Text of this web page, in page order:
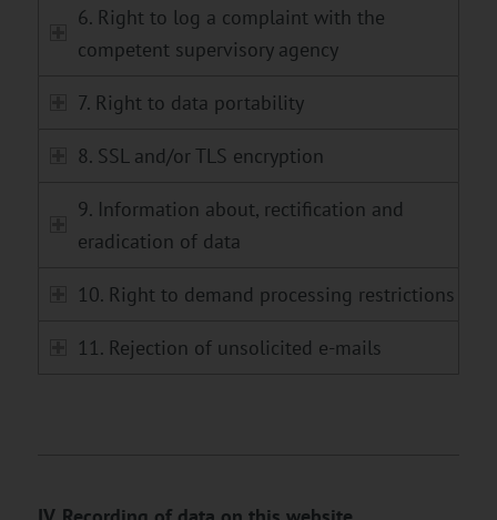
6. Right to log a complaint with the
competent supervisory agency
7. Right to data portability
8. SSL and/or TLS encryption
9. Information about, rectification and
eradication of data
10. Right to demand processing restrictions
11. Rejection of unsolicited e-mails